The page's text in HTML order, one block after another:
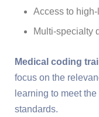
Access to
Multi-specialty
Medical coding
focus on the
learning to meet
standards.